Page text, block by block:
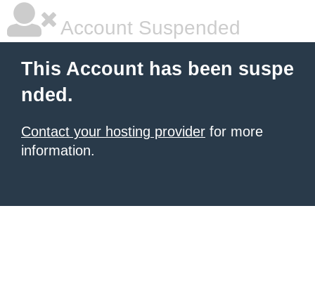
Account Suspended
This Account has been suspe
nded.
Contact your hosting provider for more
information.